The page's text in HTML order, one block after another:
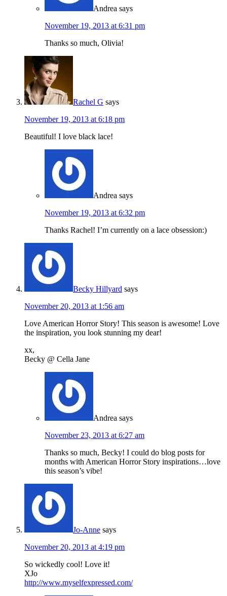
Andrea says
November 19, 2013 at 6:31 pm
Thanks so much, Olivia!
Rachel G says
November 19, 2013 at 6:18 pm
Beautiful! I love black lace!
Andrea says
November 19, 2013 at 6:32 pm
Thanks Rachel! I’m currently on a lace obsession:)
Becky Hillyard says
November 20, 2013 at 1:56 am
Love American Horror Story! This season is awesome! Love
the inspiration, you look stunning my dear!
xx,
Becky @ Cella Jane
Andrea says
November 23, 2013 at 6:27 am
Thanks so much, Becky! I could do blog posts for
months with American Horror Story inspirations…love
this season’s vibe!
Jo-Anne says
November 20, 2013 at 4:19 pm
So wickedly cool! Love it!
XJo
http://www.myselfexpressed.com/